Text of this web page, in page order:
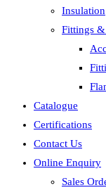
Insulation
Fittings &
Catalogue
Certifications
Contact Us
Online Enquiry
Sales